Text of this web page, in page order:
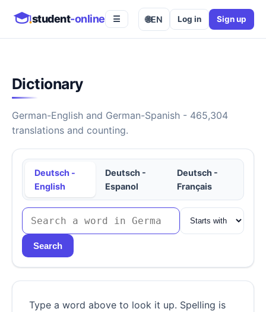
student-online ☰ 🌐EN Log in Sign up
Dictionary
German-English and German-Spanish - 465,304
translations and counting.
Deutsch -
English
Deutsch -
Espanol
Deutsch -
Français
Search
Type a word above to look it up. Spelling is